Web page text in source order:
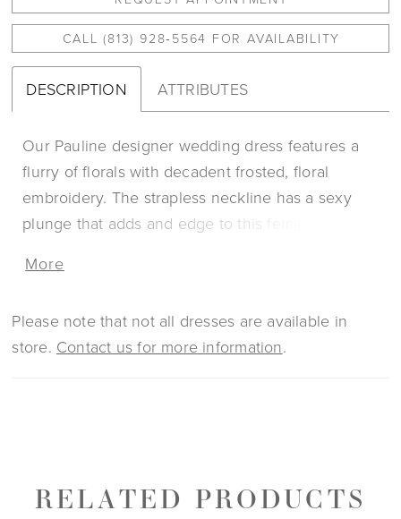
CALL (813) 928‑5564 FOR AVAILABILITY
DESCRIPTION ATTRIBUTES
Our Pauline designer wedding dress features a
flurry of florals with decadent frosted, floral
embroidery. The strapless neckline has a sexy
plunge that adds and edge to this feminine fit and
two looks in one. The sparkle net fabric gives the
matching Tulle Over Sparkle Tulle Overskirt for a
fuller silhouette.
More
Please note that not all dresses are available in
store. Contact us for more information.
RELATED PRODUCTS
AUTOPLAY
SLIDE
SLIDE